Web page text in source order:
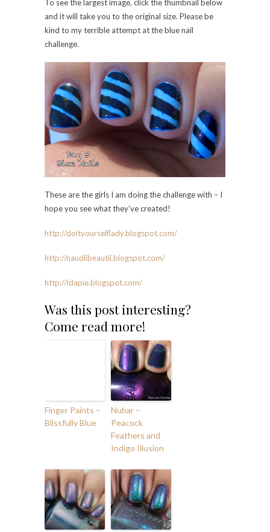
To see the largest image, click the thumbnail below
and it will take you to the original size. Please be
kind to my terrible attempt at the blue nail
challenge.
These are the girls I am doing the challenge with – I
hope you see what they’ve created!
http://doityourselflady.blogspot.com/
http://naudiibeautii.blogspot.com/
http://idapie.blogspot.com/
Was this post interesting?
Come read more!
Finger Paints –
Blissfully Blue
Nubar –
Peacock
Feathers and
Indigo Illusion